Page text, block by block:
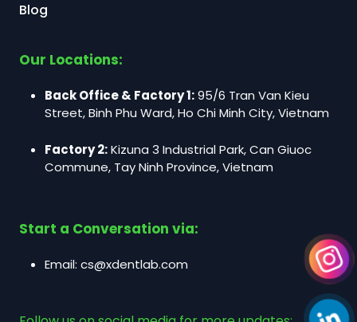
Blog
Our Locations:
Back Office & Factory 1:95/6 Tran Van Kieu
Street, Binh Phu Ward, Ho Chi Minh City, Vietnam
Factory 2:Kizuna 3 Industrial Park, Can Giuoc
Commune, Tay Ninh Province, Vietnam
Start a Conversation via:
Email: cs@xdentlab.com